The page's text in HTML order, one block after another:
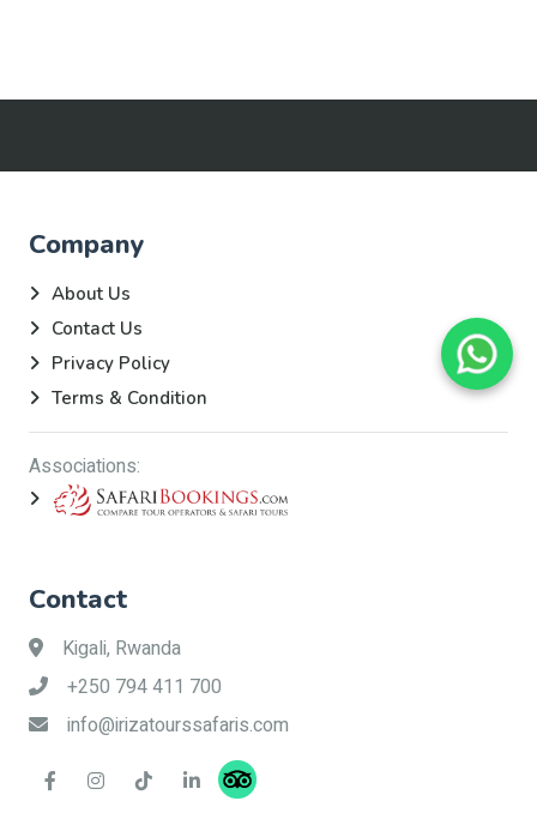
Company
About Us
Contact Us
Privacy Policy
Terms & Condition
Associations:
Contact
Kigali, Rwanda
+250 794 411 700
info@irizatourssafaris.com